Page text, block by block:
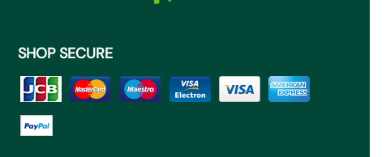
SHOP SECURE